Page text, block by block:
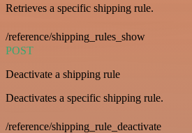
Retrieves a specific shipping rule.
/reference/shipping_rules_show
POST
Deactivate a shipping rule
Deactivates a specific shipping rule.
/reference/shipping_rule_deactivate